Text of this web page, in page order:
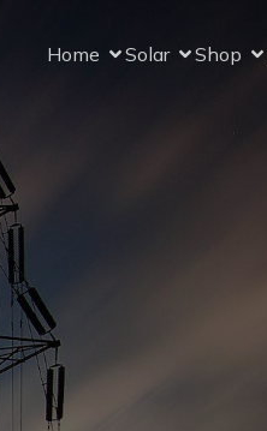
Home Solar Shop